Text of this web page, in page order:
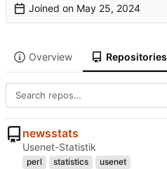
Joined on
Overview Repositories
newsstats
Usenet-Statistik
perl statistics usenet